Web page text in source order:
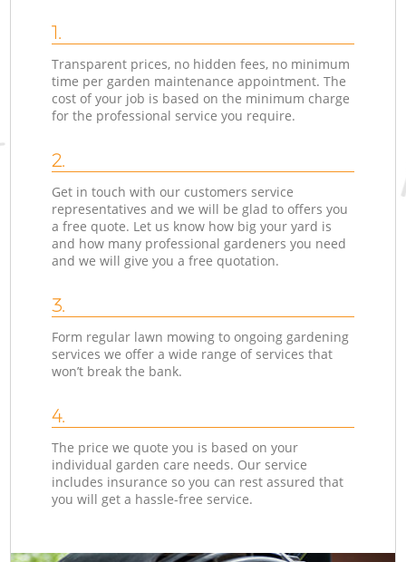
1.
Transparent prices, no hidden fees, no minimum
time per garden maintenance appointment. The
cost of your job is based on the minimum charge
for the professional service you require.
2.
Get in touch with our customers service
representatives and we will be glad to offers you
a free quote. Let us know how big your yard is
and how many professional gardeners you need
and we will give you a free quotation.
3.
Form regular lawn mowing to ongoing gardening
services we offer a wide range of services that
won’t break the bank.
4.
The price we quote you is based on your
individual garden care needs. Our service
includes insurance so you can rest assured that
you will get a hassle-free service.